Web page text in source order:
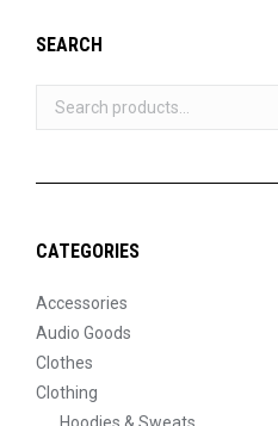
SEARCH
CATEGORIES
Accessories
Audio Goods
Clothes
Clothing
Hoodies & Sweats